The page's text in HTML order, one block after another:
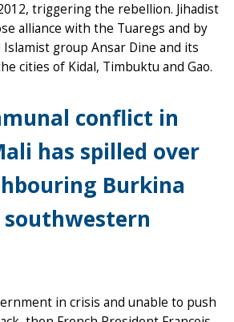
triggering the rebellion. Jihadist
alliance with the Tuaregs and by
group Ansar Dine and its
cities of Kidal, Timbuktu and Gao.
conflict in
has spilled over
Burkina
southwestern
in crisis and unable to push